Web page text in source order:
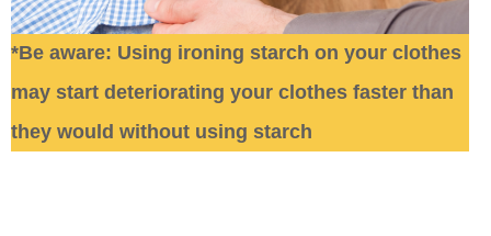
*Be aware: Using ironing starch on your clothes
may start deteriorating your clothes faster than
they would without using starch